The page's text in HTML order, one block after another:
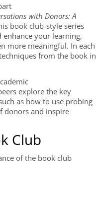
with Donors: A
book club-style series
your learning,
more meaningful. In each
from the book in
explore the key
as how to use probing
donors and inspire
Club
of the book club